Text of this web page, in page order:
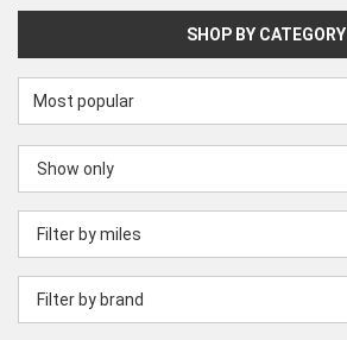
changed
&
Beauty
SHOP BY CATEGORY
category
Show only
Filter by miles
Filter by brand